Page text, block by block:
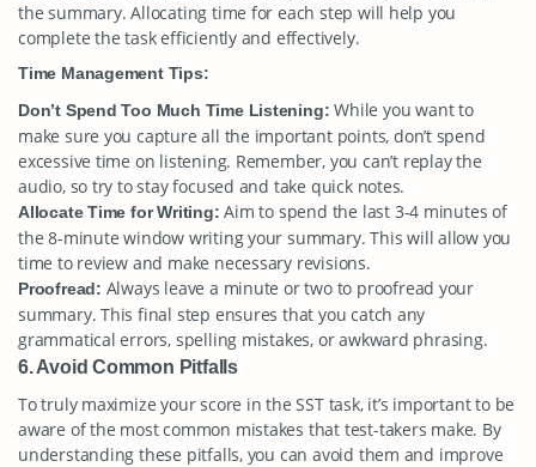
the summary. Allocating time for each step will help you
complete the task efficiently and effectively.
Time Management Tips:
Don’t Spend Too Much Time Listening: While you want to
make sure you capture all the important points, don’t spend
excessive time on listening. Remember, you can’t replay the
audio, so try to stay focused and take quick notes.
Allocate Time for Writing: Aim to spend the last 3-4 minutes of
the 8-minute window writing your summary. This will allow you
time to review and make necessary revisions.
Proofread: Always leave a minute or two to proofread your
summary. This final step ensures that you catch any
grammatical errors, spelling mistakes, or awkward phrasing.
6. Avoid Common Pitfalls
To truly maximize your score in the SST task, it’s important to be
aware of the most common mistakes that test-takers make. By
understanding these pitfalls, you can avoid them and improve